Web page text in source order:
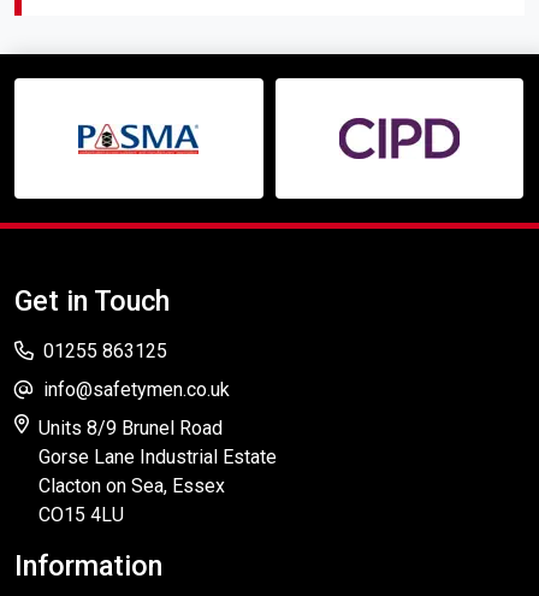
Get in Touch
01255 863125
info@safetymen.co.uk
Units 8/9 Brunel Road
Gorse Lane Industrial Estate
Clacton on Sea, Essex
CO15 4LU
Information